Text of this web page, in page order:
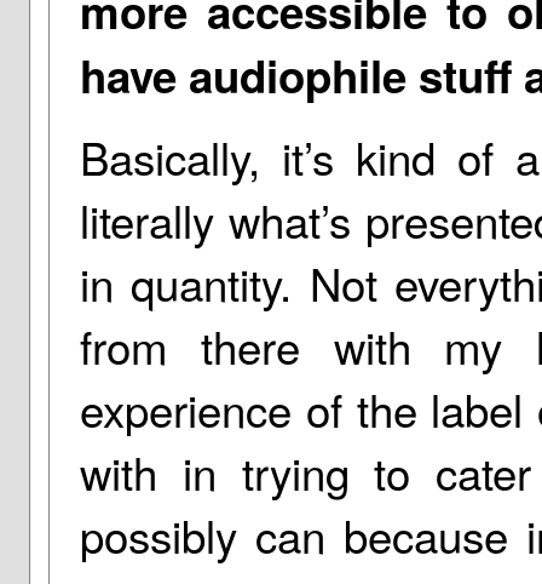
have audiophile stuff
Basically, it’s kind of
literally what’s
in quantity. Not
from there with my
experience of the label
with in trying to
possibly can because